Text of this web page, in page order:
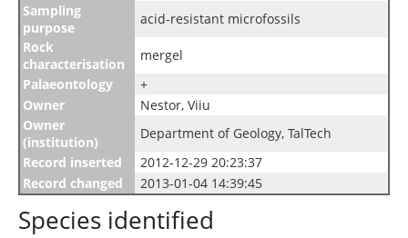
Sampling
purpose
acid-resistant microfossils
Rock
characterisation
mergel
Palaeontology
+
Owner
Nestor, Viiu
Owner
(institution)
Department of Geology, TalTech
Record inserted
2012-12-29 20:23:37
Record changed
2013-01-04 14:39:45
Species identified